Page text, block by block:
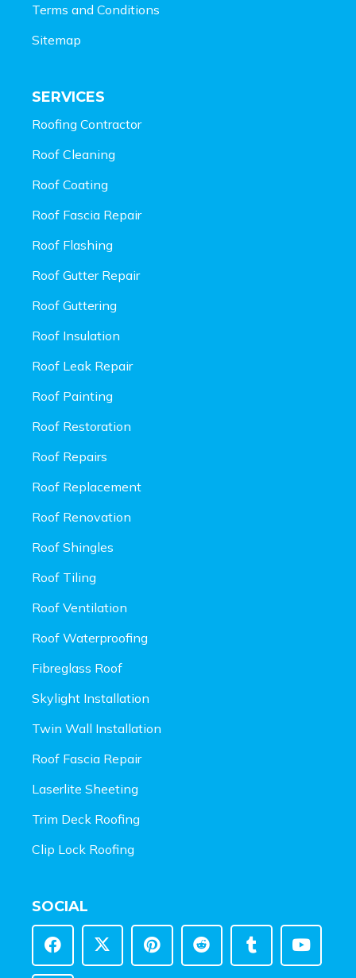
Terms and Conditions
Sitemap
SERVICES
Roofing Contractor
Roof Cleaning
Roof Coating
Roof Fascia Repair
Roof Flashing
Roof Gutter Repair
Roof Guttering
Roof Insulation
Roof Leak Repair
Roof Painting
Roof Restoration
Roof Repairs
Roof Replacement
Roof Renovation
Roof Shingles
Roof Tiling
Roof Ventilation
Roof Waterproofing
Fibreglass Roof
Skylight Installation
Twin Wall Installation
Roof Fascia Repair
Laserlite Sheeting
Trim Deck Roofing
Clip Lock Roofing
SOCIAL